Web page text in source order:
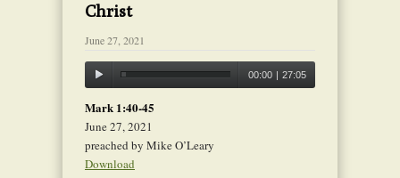
Christ
June 27, 2021
00:00 27:05
Mark 1:40-45
June 27, 2021
preached by Mike O’Leary
Download